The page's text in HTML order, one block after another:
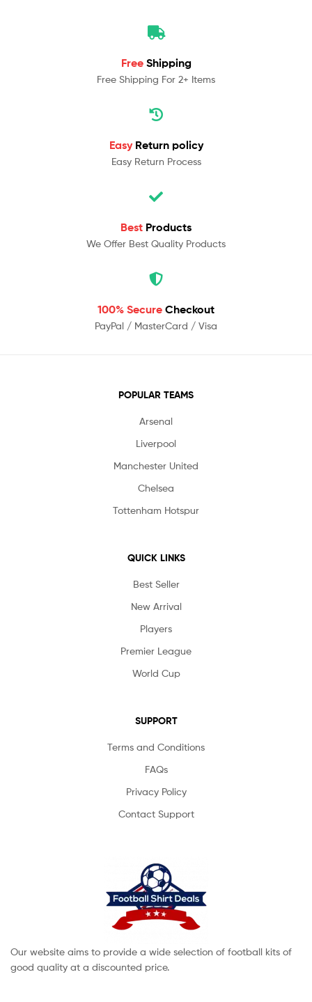
Free Shipping
Free Shipping For 2+ Items
Easy Return policy
Easy Return Process
Best Products
We Offer Best Quality Products
100% Secure Checkout
PayPal / MasterCard / Visa
POPULAR TEAMS
Arsenal
Liverpool
Manchester United
Chelsea
Tottenham Hotspur
QUICK LINKS
Best Seller
New Arrival
Players
Premier League
World Cup
SUPPORT
Terms and Conditions
FAQs
Privacy Policy
Contact Support
Our website aims to provide a wide selection of football kits of
good quality at a discounted price.